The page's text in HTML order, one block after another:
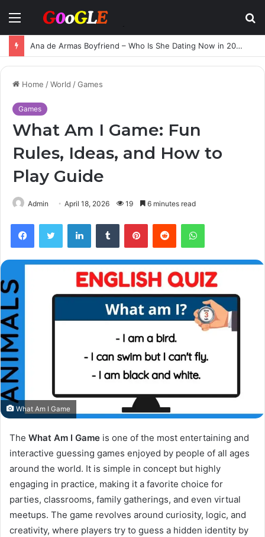
Menu
Ana de Armas Boyfriend – Who Is She Dating Now in 2025?
Home /World /Games
Games
What Am I Game: Fun
Rules, Ideas, and How to
Play Guide
Admin April 18, 2026 19 6 minutes read
FacebookTwitter LinkedInTumblr PinterestReddit WhatsApp
What Am I Game
The What Am I Game is one of the most entertaining and
interactive guessing games enjoyed by people of all ages
around the world. It is simple in concept but highly
engaging in practice, making it a favorite choice for
parties, classrooms, family gatherings, and even virtual
meetups. The game revolves around curiosity, logic, and
creativity, where players try to guess a hidden identity by